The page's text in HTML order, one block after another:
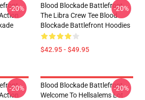
-20%
Blood Blockade Battlefront
The Libra Crew Tee Blood
Blockade Battlefront Hoodies
$42.95 - $49.95
-20%
-20%
Blood Blockade Battlefront
Welcome To Hellsalems Lot
-20%